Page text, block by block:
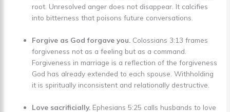
root. Unresolved anger does not disappear. It calcifies
into bitterness that poisons future conversations.
Forgive as God forgave you. Colossians 3:13 frames
forgiveness not as a feeling but as a command.
Forgiveness in marriage is a reflection of the forgiveness
God has already extended to each spouse. Withholding
it is spiritually inconsistent and relationally destructive.
Love sacrificially. Ephesians 5:25 calls husbands to love